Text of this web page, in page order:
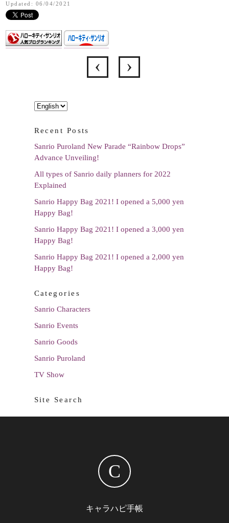
Updated: 06/04/2021
Choose
language
Recent Posts
Sanrio Puroland New Parade “Rainbow Drops”
Advance Unveiling!
All types of Sanrio daily planners for 2022
Explained
Sanrio Happy Bag 2021! I opened a 5,000 yen
Happy Bag!
Sanrio Happy Bag 2021! I opened a 3,000 yen
Happy Bag!
Sanrio Happy Bag 2021! I opened a 2,000 yen
Happy Bag!
Categories
Sanrio Characters
Sanrio Events
Sanrio Goods
Sanrio Puroland
TV Show
Site Search
C
キャラハピ手帳